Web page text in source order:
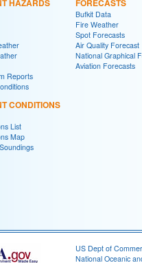
HAZARDS
Reports
CONDITIONS
List
Map
FORECASTS
Bufkit Data
Fire Weather
Spot Forecasts
Air Quality Forecast
National Graphical
Aviation Forecasts
US Dept of
National Oceanic